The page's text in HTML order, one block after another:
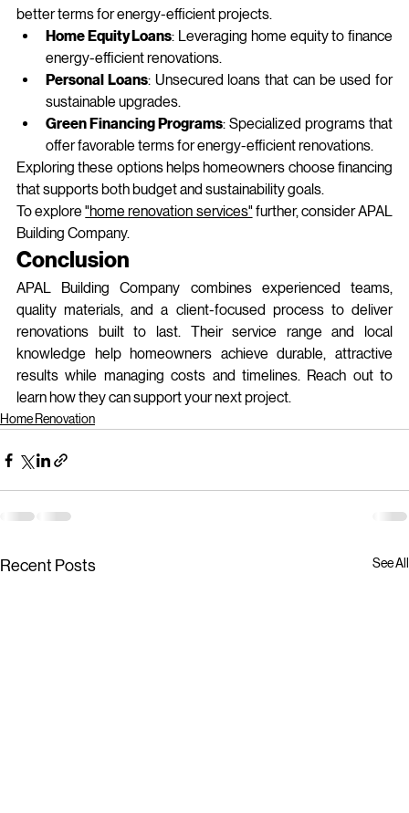
better terms for energy‑efficient projects.
Home Equity Loans: Leveraging home equity to finance
energy-efficient renovations.
Personal Loans: Unsecured loans that can be used for
sustainable upgrades.
Green Financing Programs: Specialized programs that
offer favorable terms for energy-efficient renovations.
Exploring these options helps homeowners choose financing
that supports both budget and sustainability goals.
To explore "home renovation services" further, consider APAL
Building Company.
Conclusion
APAL Building Company combines experienced teams,
quality materials, and a client‑focused process to deliver
renovations built to last. Their service range and local
knowledge help homeowners achieve durable, attractive
results while managing costs and timelines. Reach out to
learn how they can support your next project.
Home Renovation
Recent Posts See All